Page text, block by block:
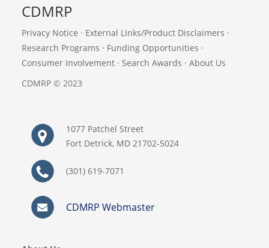
CDMRP
Privacy Notice · External Links/Product Disclaimers ·
Research Programs · Funding Opportunities ·
Consumer Involvement · Search Awards · About Us
CDMRP © 2023
1077 Patchel Street
Fort Detrick, MD 21702-5024
(301) 619-7071
CDMRP Webmaster